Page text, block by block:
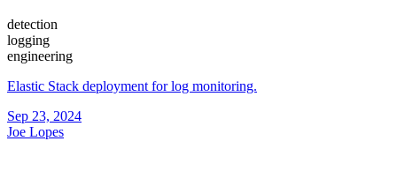
detection
logging
engineering
Elastic Stack deployment for log monitoring.
Sep 23, 2024
Joe Lopes